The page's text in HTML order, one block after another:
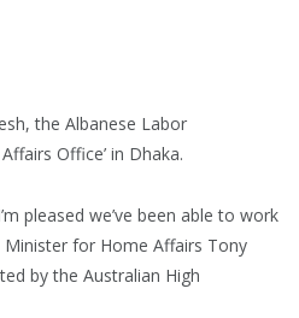
the Albanese Labor
Office’ in Dhaka.
pleased we’ve been able to work
for Home Affairs Tony
by the Australian High